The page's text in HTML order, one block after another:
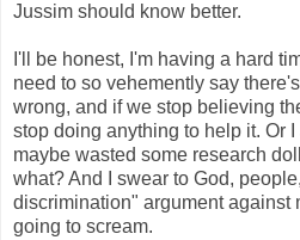
Jussim should know better.
I'll be honest, I'm having a hard
need to so vehemently say
wrong, and if we stop believing
stop doing anything to help it. Or
maybe wasted some research
what? And I swear to God,
discrimination" argument against
going to scream.